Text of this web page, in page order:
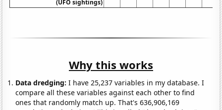
(UFO sightings)
Why this works
Data dredging: I have 25,237 variables in my database. I
compare all these variables against each other to find
ones that randomly match up. That's 636,906,169